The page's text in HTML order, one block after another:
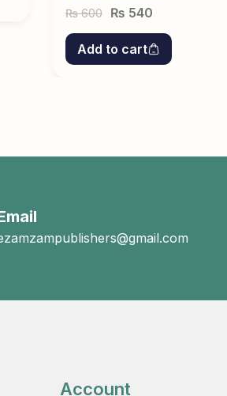
₨600 ₨ 540
Add to cart
Account